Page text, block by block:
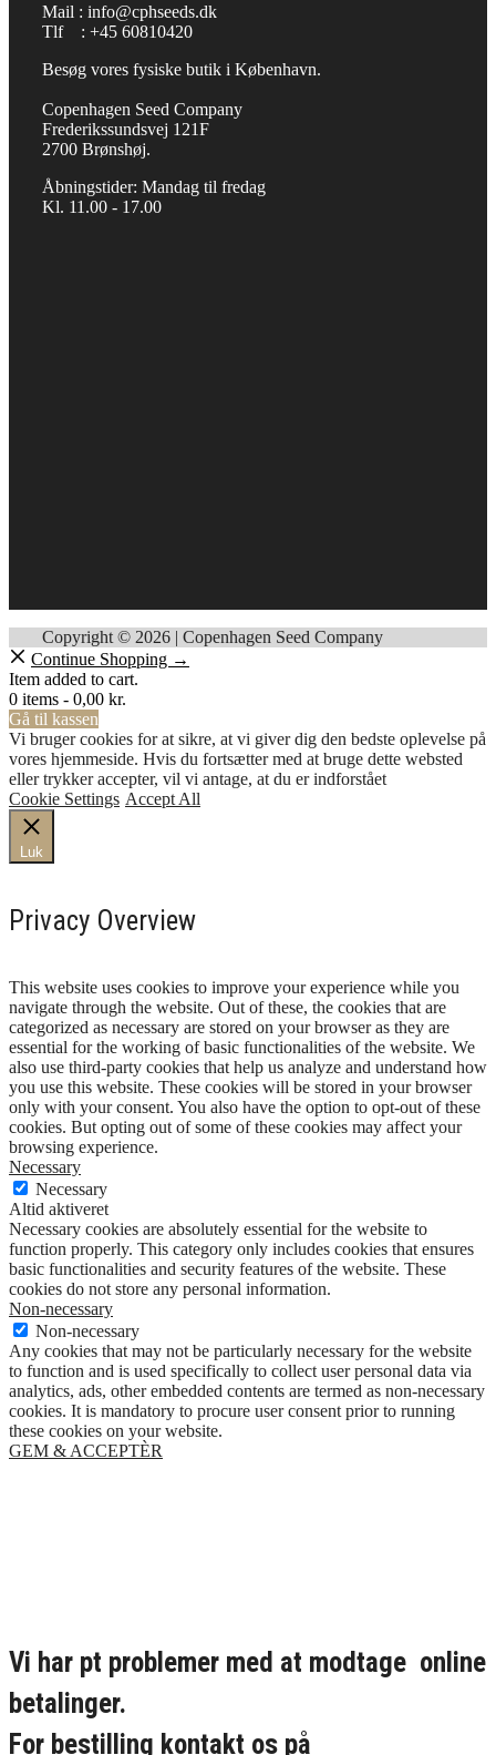
Mail : info@cphseeds.dk
Tlf : +45 60810420
Besøg vores fysiske butik i København.
Copenhagen Seed Company
Frederikssundsvej 121F
2700 Brønshøj.
Åbningstider: Mandag til fredag
Kl. 11.00 - 17.00
Copyright © 2026 | Copenhagen Seed Company
Continue Shopping →
Item added to cart.
0 items - 0,00 kr.
Gå til kassen
Vi bruger cookies for at sikre, at vi giver dig den bedste oplevelse på
vores hjemmeside. Hvis du fortsætter med at bruge dette websted
eller trykker accepter, vil vi antage, at du er indforstået
Cookie Settings Accept All
Luk
Privacy Overview
This website uses cookies to improve your experience while you
navigate through the website. Out of these, the cookies that are
categorized as necessary are stored on your browser as they are
essential for the working of basic functionalities of the website. We
also use third-party cookies that help us analyze and understand how
you use this website. These cookies will be stored in your browser
only with your consent. You also have the option to opt-out of these
cookies. But opting out of some of these cookies may affect your
browsing experience.
Necessary
Necessary
Altid aktiveret
Necessary cookies are absolutely essential for the website to
function properly. This category only includes cookies that ensures
basic functionalities and security features of the website. These
cookies do not store any personal information.
Non-necessary
Non-necessary
Any cookies that may not be particularly necessary for the website
to function and is used specifically to collect user personal data via
analytics, ads, other embedded contents are termed as non-necessary
cookies. It is mandatory to procure user consent prior to running
these cookies on your website.
GEM & ACCEPTÈR
Vi har pt problemer med at modtage online
betalinger.
For bestilling kontakt os på